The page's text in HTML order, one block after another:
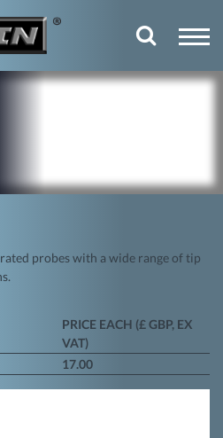
probes with a wide range of tip
PRICE EACH (£ GBP, EX
VAT)
17.00